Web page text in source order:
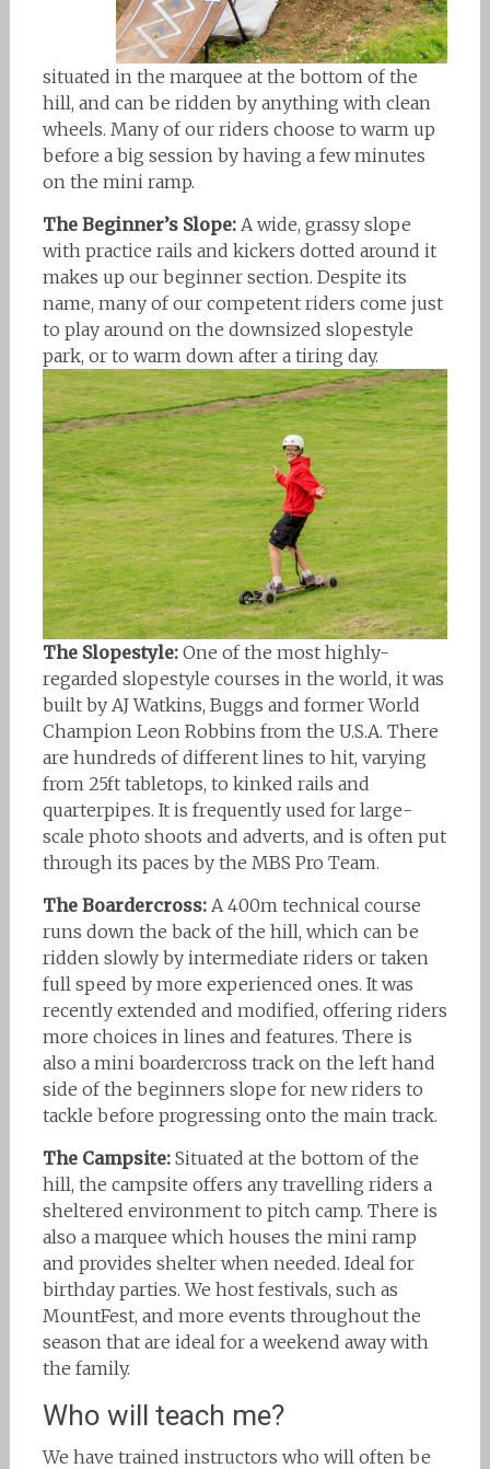
situated in the marquee at the bottom of the
hill, and can be ridden by anything with clean
wheels. Many of our riders choose to warm up
before a big session by having a few minutes
on the mini ramp.
The Beginner’s Slope:A wide, grassy slope
with practice rails and kickers dotted around it
makes up our beginner section. Despite its
name, many of our competent riders come just
to play around on the downsized slopestyle
park, or to warm down after a tiring day.
The Slopestyle:One of the most highly-
regarded slopestyle courses in the world, it was
built by AJ Watkins, Buggs and former World
Champion Leon Robbins from the U.S.A. There
are hundreds of different lines to hit, varying
from 25ft tabletops, to kinked rails and
quarterpipes. It is frequently used for large-
scale photo shoots and adverts, and is often put
through its paces by the MBS Pro Team.
The Boardercross:A 400m technical course
runs down the back of the hill, which can be
ridden slowly by intermediate riders or taken
full speed by more experienced ones. It was
recently extended and modified, offering riders
more choices in lines and features. There is
also a mini boardercross track on the left hand
side of the beginners slope for new riders to
tackle before progressing onto the main track.
The Campsite:Situated at the bottom of the
hill, the campsite offers any travelling riders a
sheltered environment to pitch camp. There is
also a marquee which houses the mini ramp
and provides shelter when needed. Ideal for
birthday parties. We host festivals, such as
MountFest, and more events throughout the
season that are ideal for a weekend away with
the family.
Who will teach me?
We have trained instructors who will often be